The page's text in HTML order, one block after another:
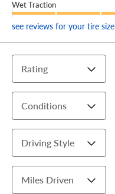
Wet Traction
see reviews for your tire size
Rating
Conditions
Driving Style
Miles Driven